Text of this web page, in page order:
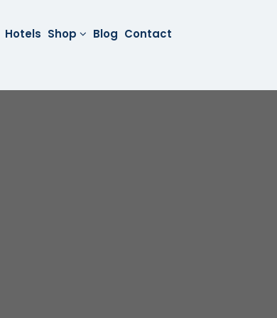
Hotels Shop Blog Contact